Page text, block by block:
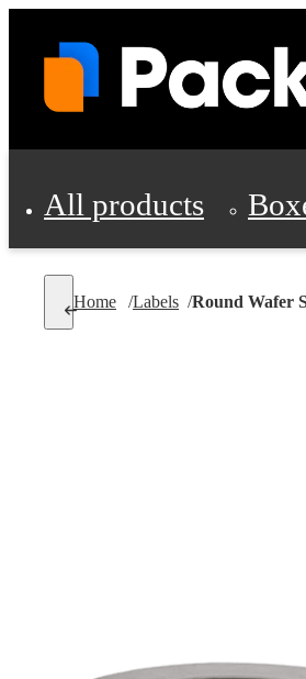
All products
Home /Labels /Round Wafer